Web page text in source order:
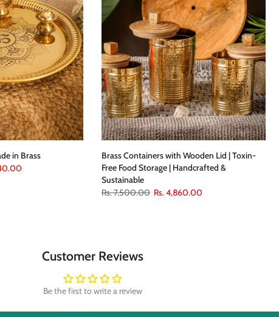
in Brass
Brass Containers with Wooden Lid | Toxin-
Free Food Storage | Handcrafted &
Sustainable
Rs. 7,500.00 Rs. 4,860.00
Customer Reviews
Be the first to write a review